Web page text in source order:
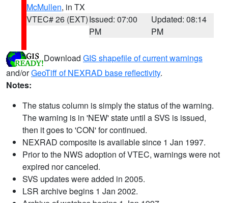
McMullen, in TX
VTEC# 26 (EXT)Issued: 07:00
PM
Updated: 08:14
PM
Download GIS shapefile of current warnings
and/orGeoTiff of NEXRAD base reflectivity.
Notes:
The status column is simply the status of the warning.
The warning is in 'NEW' state until a SVS is issued,
then it goes to 'CON' for continued.
NEXRAD composite is available since 1 Jan 1997.
Prior to the NWS adoption of VTEC, warnings were not
expired nor canceled.
SVS updates were added in 2005.
LSR archive begins 1 Jan 2002.